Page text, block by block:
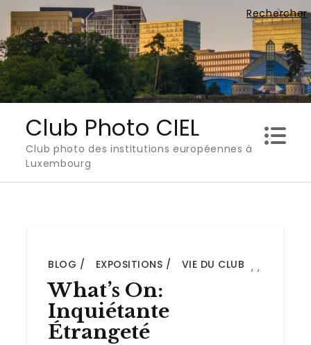
Rechercher
Skip
content
Club Photo CIEL
Club photo des institutions européennes à
Luxembourg
BLOG ,
EXPOSITIONS ,
VIE DU CLUB
What’s On:
Inquiétante
Étrangeté